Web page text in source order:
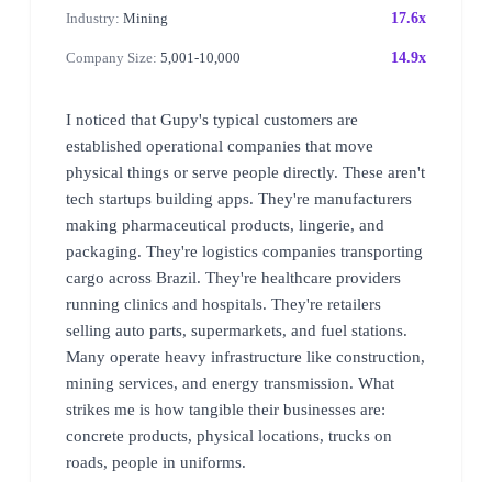
Industry: Mining 17.6x
Company Size: 5,001-10,000 14.9x
I noticed that Gupy's typical customers are
established operational companies that move
physical things or serve people directly. These aren't
tech startups building apps. They're manufacturers
making pharmaceutical products, lingerie, and
packaging. They're logistics companies transporting
cargo across Brazil. They're healthcare providers
running clinics and hospitals. They're retailers
selling auto parts, supermarkets, and fuel stations.
Many operate heavy infrastructure like construction,
mining services, and energy transmission. What
strikes me is how tangible their businesses are:
concrete products, physical locations, trucks on
roads, people in uniforms.